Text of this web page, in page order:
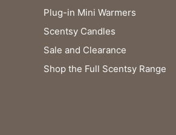
Plug-in Mini Warmers
Scentsy Candles
Sale and Clearance
Shop the Full Scentsy Range